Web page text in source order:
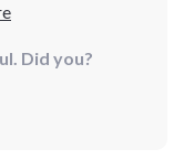
The guides
My
inspired
to our
Did you?